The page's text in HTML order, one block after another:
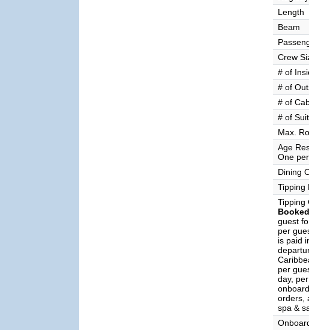
Length
Beam
Crew
# of
# of
# of
# of
Max.
Age
One
Dining
Tipping
Tipping
guest
per
is paid
per
day,
orders,
spa &